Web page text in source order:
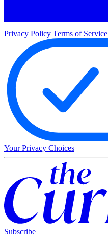
Privacy Policy Terms of Service
Your Privacy Choices
Subscribe